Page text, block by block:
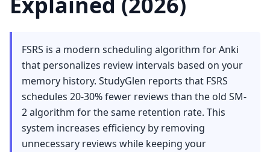
FSRS is a modern scheduling algorithm for Anki
that personalizes review intervals based on your
memory history. StudyGlen reports that FSRS
schedules 20-30% fewer reviews than the old SM-
2 algorithm for the same retention rate. This
system increases efficiency by removing
unnecessary reviews while keeping your